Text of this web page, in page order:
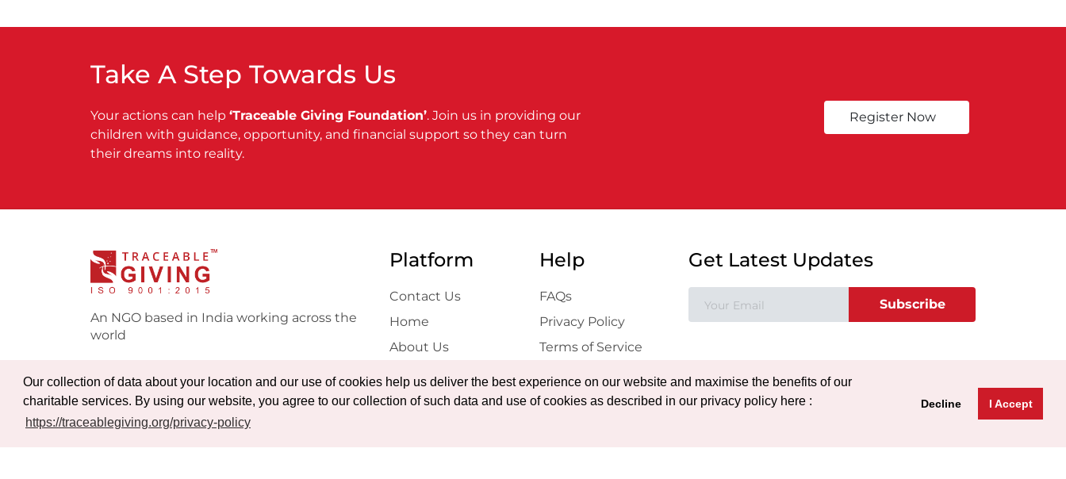
Our collection of data about your location and our use of cookies help us deliver the best experience on our website and maximise the benefits of our
charitable services. By using our website, you agree to our collection of such data and use of cookies as described in our privacy policy here :
https://traceablegiving.org/privacy-policy
Decline I Accept
Take A Step Towards Us
Your actions can help ‘Traceable Giving Foundation’. Join us in providing our
children with guidance, opportunity, and financial support so they can turn
their dreams into reality.
Register Now
An NGO based in India working across the
world
Platform
Contact Us
Home
About Us
Gallery
Help
FAQs
Privacy Policy
Terms of Service
Get Latest Updates
Subscribe